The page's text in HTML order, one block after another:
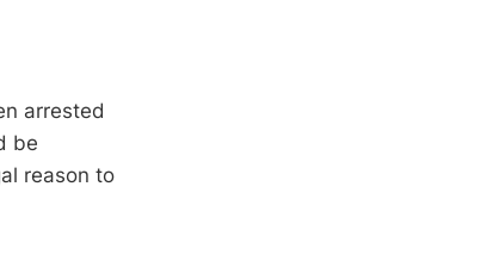
arrested
be
reason to